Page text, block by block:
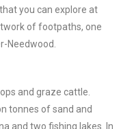
you can explore at
of footpaths, one
under-Needwood.
and graze cattle.
tonnes of sand and
and two fishing lakes. In